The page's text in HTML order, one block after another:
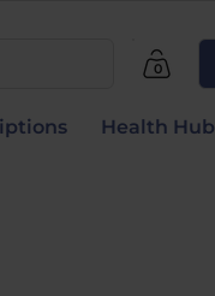
0
Health Hub